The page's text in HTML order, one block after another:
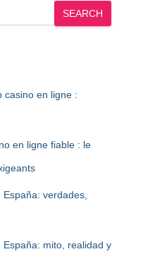
SEARCH
casino en ligne :
en ligne fiable : le
verdades,
mito, realidad y